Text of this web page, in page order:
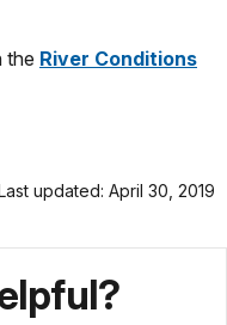
the River Conditions
updated: April 30, 2019